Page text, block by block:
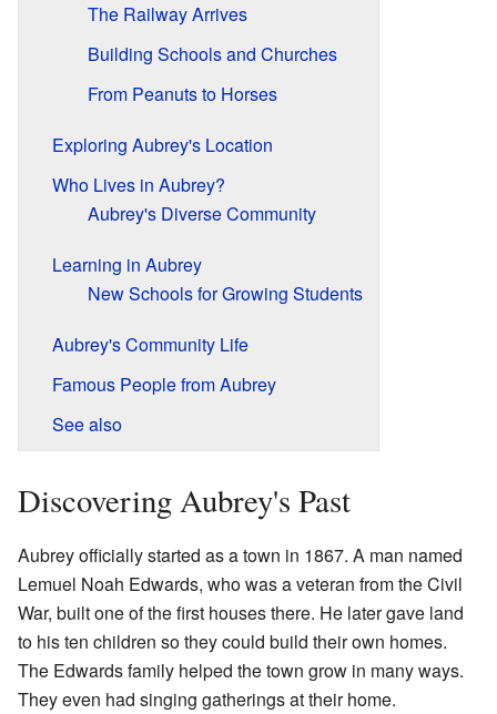
The Railway Arrives
Building Schools and Churches
From Peanuts to Horses
Exploring Aubrey's Location
Who Lives in Aubrey?
Aubrey's Diverse Community
Learning in Aubrey
New Schools for Growing Students
Aubrey's Community Life
Famous People from Aubrey
See also
Discovering Aubrey's Past
Aubrey officially started as a town in 1867. A man named
Lemuel Noah Edwards, who was a veteran from the Civil
War, built one of the first houses there. He later gave land
to his ten children so they could build their own homes.
The Edwards family helped the town grow in many ways.
They even had singing gatherings at their home.